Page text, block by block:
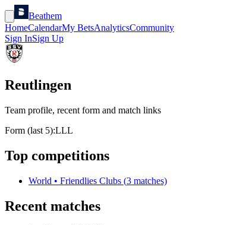
Beathem
HomeCalendarMy BetsAnalyticsCommunity
Sign InSign Up
Reutlingen
Team profile, recent form and match links
Form (last 5):LLL
Top competitions
World • Friendlies Clubs (3 matches)
Recent matches